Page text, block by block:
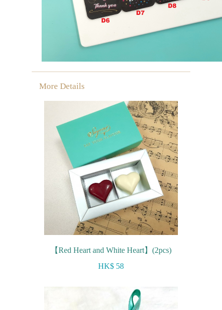
More Details
【Red Heart and White Heart】(2pcs)
HK$ 58